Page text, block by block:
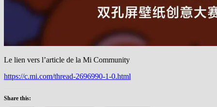
Le lien vers l’article de la Mi Community
https://c.mi.com/thread-2696990-1-0.html
Share this: